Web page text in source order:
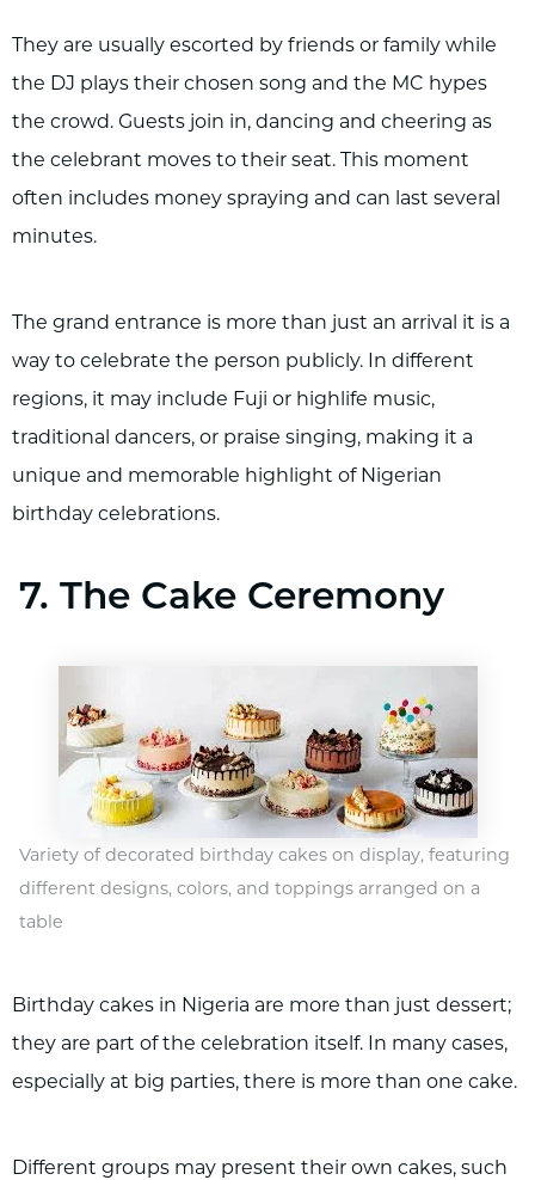
They are usually escorted by friends or family while
the DJ plays their chosen song and the MC hypes
the crowd. Guests join in, dancing and cheering as
the celebrant moves to their seat. This moment
often includes money spraying and can last several
minutes.
The grand entrance is more than just an arrival it is a
way to celebrate the person publicly. In different
regions, it may include Fuji or highlife music,
traditional dancers, or praise singing, making it a
unique and memorable highlight of Nigerian
birthday celebrations.
7. The Cake Ceremony
Variety of decorated birthday cakes on display, featuring
different designs, colors, and toppings arranged on a
table
Birthday cakes in Nigeria are more than just dessert;
they are part of the celebration itself. In many cases,
especially at big parties, there is more than one cake.
Different groups may present their own cakes, such